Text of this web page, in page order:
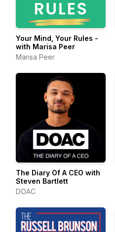
Your Mind, Your Rules -
with Marisa Peer
Marisa Peer
The Diary Of A CEO with
Steven Bartlett
DOAC